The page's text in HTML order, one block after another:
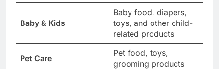
Baby & Kids
Baby food, diapers,
toys, and other child-
related products
Pet Care
Pet food, toys,
grooming products